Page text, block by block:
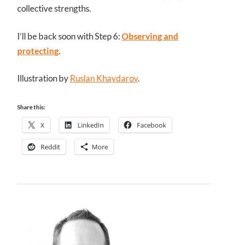
collective strengths.
I’ll be back soon with Step 6:Observing and
protecting.
Illustration byRuslan Khaydarov.
Share this:
X LinkedIn Facebook
Reddit More